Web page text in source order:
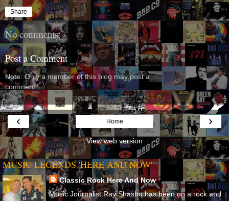
Share
No comments:
Post a Comment
Note: Only a member of this blog may post a
comment.
‹ ›
Home
View web version
MUSIC LEGENDS 'HERE AND NOW'
Classic Rock Here And Now
Music Journalist Ray Shasho has been on a rock and